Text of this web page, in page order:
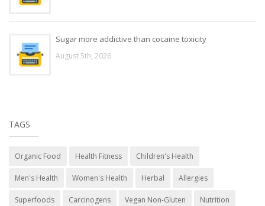
Sugar more addictive than cocaine toxicity
August 5th, 2026
TAGS
Organic Food Health Fitness Children's Health
Men's Health Women's Health Herbal Allergies
Superfoods Carcinogens Vegan Non-Gluten Nutrition